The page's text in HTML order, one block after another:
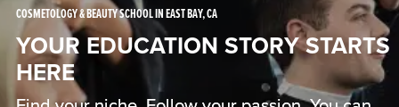
COSMETOLOGY & BEAUTY SCHOOL IN EAST BAY, CA
YOUR EDUCATION STORY STARTS
HERE